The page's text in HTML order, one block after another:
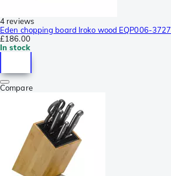
4 reviews
Eden chopping board Iroko wood EQP006-3727
£186.00
In stock
Compare